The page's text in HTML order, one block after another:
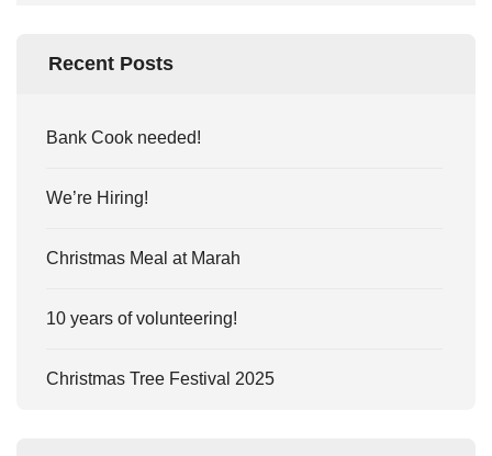
Recent Posts
Bank Cook needed!
We’re Hiring!
Christmas Meal at Marah
10 years of volunteering!
Christmas Tree Festival 2025